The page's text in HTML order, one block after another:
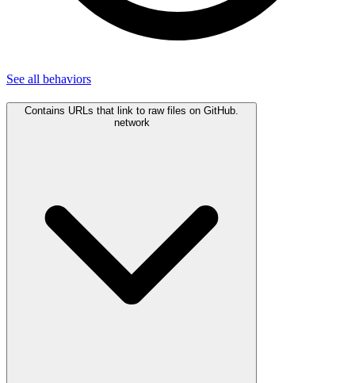
See all behaviors
Contains URLs that link to raw files on GitHub.
network